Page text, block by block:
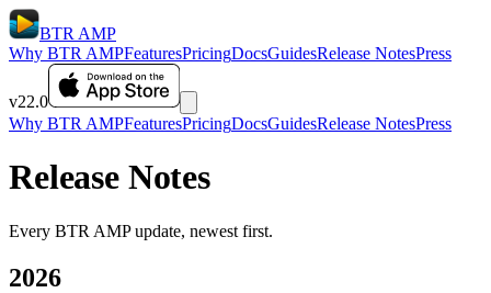
BTR AMP
Why BTR AMPFeaturesPricingDocsGuidesRelease NotesPress
v22.0
Why BTR AMPFeaturesPricingDocsGuidesRelease NotesPress
Release Notes
Every BTR AMP update, newest first.
2026